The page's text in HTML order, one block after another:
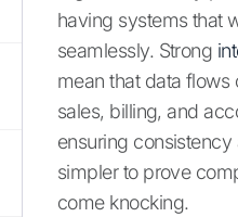
having systems that
seamlessly. Strong
mean that data
sales, billing, and
ensuring
simpler to prove
come knocking.